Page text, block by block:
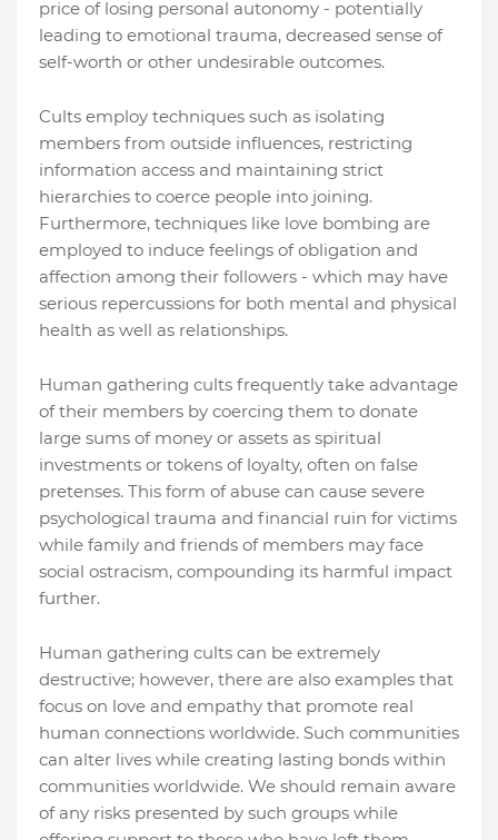
price of losing personal autonomy - potentially
leading to emotional trauma, decreased sense of
self-worth or other undesirable outcomes.
Cults employ techniques such as isolating
members from outside influences, restricting
information access and maintaining strict
hierarchies to coerce people into joining.
Furthermore, techniques like love bombing are
employed to induce feelings of obligation and
affection among their followers - which may have
serious repercussions for both mental and physical
health as well as relationships.
Human gathering cults frequently take advantage
of their members by coercing them to donate
large sums of money or assets as spiritual
investments or tokens of loyalty, often on false
pretenses. This form of abuse can cause severe
psychological trauma and financial ruin for victims
while family and friends of members may face
social ostracism, compounding its harmful impact
further.
Human gathering cults can be extremely
destructive; however, there are also examples that
focus on love and empathy that promote real
human connections worldwide. Such communities
can alter lives while creating lasting bonds within
communities worldwide. We should remain aware
of any risks presented by such groups while